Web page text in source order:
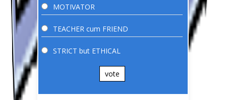
MOTIVATOR
TEACHER cum FRIEND
STRICT but ETHICAL
vote